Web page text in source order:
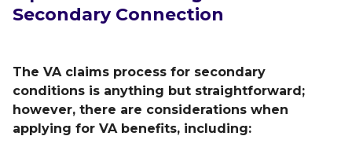
Secondary Connection
The VA claims process for secondary
conditions is anything but straightforward;
however, there are considerations when
applying for VA benefits, including: